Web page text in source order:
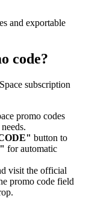
and exportable
code?
subscription
promo codes
button to
for automatic
visit the official
promo code field